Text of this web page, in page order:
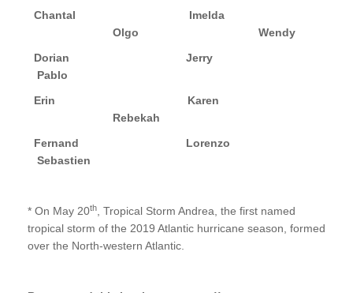
Chantal Imelda
Olgo
Wendy
Dorian Jerry
Pablo
Erin Karen
Rebekah
Fernand
Lorenzo
Sebastien
* On May 20th
, Tropical Storm Andrea, the first named
tropical storm of the 2019 Atlantic hurricane season, formed
over the North-western Atlantic.